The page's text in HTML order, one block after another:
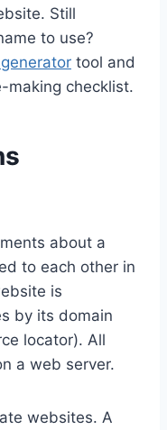
Still
to use?
tool and
checklist.
about a
to each other in
is
by its domain
locator). All
a web server.
websites. A